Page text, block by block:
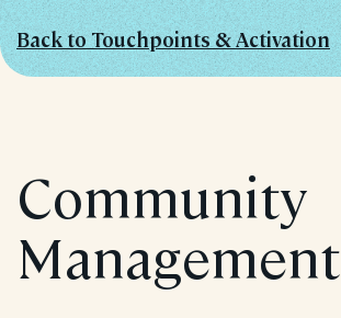
Back to Touchpoints & Activation
Community
Management